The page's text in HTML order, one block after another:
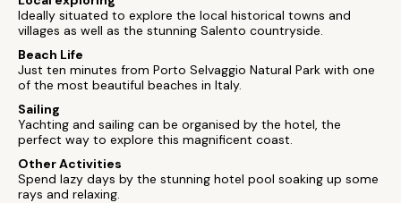
Ideally situated to explore the local historical towns and
villages as well as the stunning Salento countryside.
Beach Life
Just ten minutes from Porto Selvaggio Natural Park with one
of the most beautiful beaches in Italy.
Sailing
Yachting and sailing can be organised by the hotel, the
perfect way to explore this magnificent coast.
Other Activities
Spend lazy days by the stunning hotel pool soaking up some
rays and relaxing.